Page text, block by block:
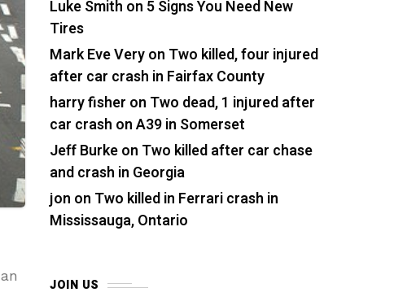
Luke Smith on 5 Signs You Need New
Tires
Mark Eve Veryon Two killed, four injured
after car crash in Fairfax County
harry fisher on Two dead, 1 injured after
car crash on A39 in Somerset
Jeff Burkeon Two killed after car chase
and crash in Georgia
jon on Two killed in Ferrari crash in
Mississauga, Ontario
JOIN US